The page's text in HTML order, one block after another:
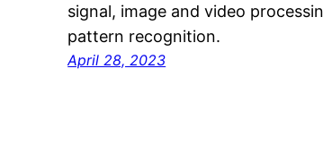
signal, image and video
pattern recognition.
April 28, 2023